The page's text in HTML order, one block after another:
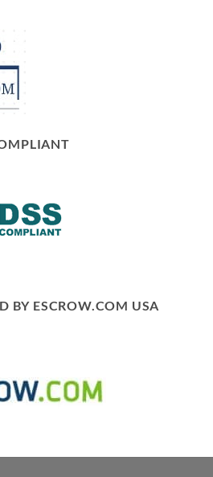
BY ESCROW.COM USA